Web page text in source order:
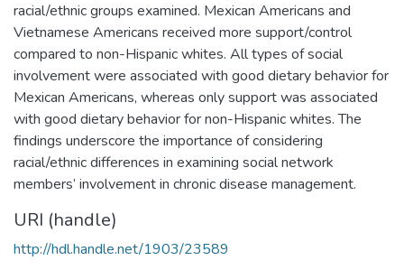
racial/ethnic groups examined. Mexican Americans and
Vietnamese Americans received more support/control
compared to non-Hispanic whites. All types of social
involvement were associated with good dietary behavior for
Mexican Americans, whereas only support was associated
with good dietary behavior for non-Hispanic whites. The
findings underscore the importance of considering
racial/ethnic differences in examining social network
members’ involvement in chronic disease management.
URI (handle)
http://hdl.handle.net/1903/23589